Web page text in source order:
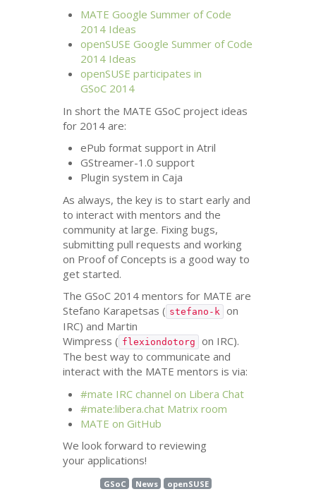
MATE Google Summer of Code
2014 Ideas
openSUSE Google Summer of Code
2014 Ideas
openSUSE participates in
GSoC 2014
In short the MATE GSoC project ideas
for 2014 are:
ePub format support in Atril
GStreamer-1.0 support
Plugin system in Caja
As always, the key is to start early and
to interact with mentors and the
community at large. Fixing bugs,
submitting pull requests and working
on Proof of Concepts is a good way to
get started.
The GSoC 2014 mentors for MATE are
Stefano Karapetsas ( stefano-k on
IRC) and Martin
Wimpress ( flexiondotorg on IRC).
The best way to communicate and
interact with the MATE mentors is via:
#mate IRC channel on Libera Chat
#mate:libera.chat Matrix room
MATE on GitHub
We look forward to reviewing
your applications!
GSoC News openSUSE